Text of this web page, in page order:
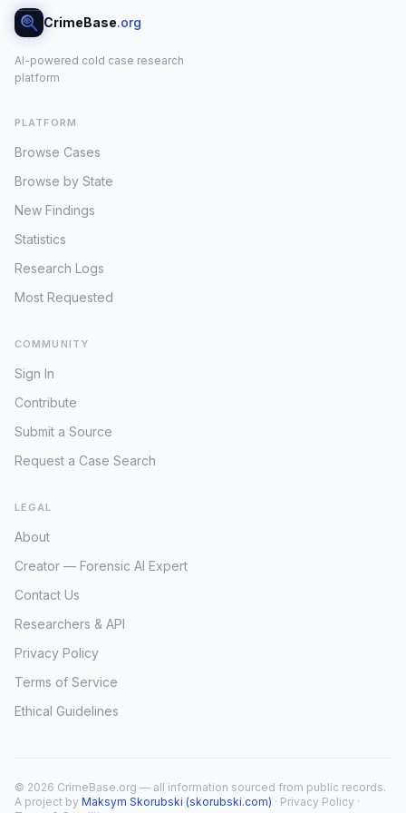
CrimeBase.org
AI-powered cold case research
platform
PLATFORM
Browse Cases
Browse by State
New Findings
Statistics
Research Logs
Most Requested
COMMUNITY
Sign In
Contribute
Submit a Source
Request a Case Search
LEGAL
About
Creator — Forensic AI Expert
Contact Us
Researchers & API
Privacy Policy
Terms of Service
Ethical Guidelines
© 2026 CrimeBase.org — all information sourced from public records.
A project by Maksym Skorubski (skorubski.com) · Privacy Policy ·